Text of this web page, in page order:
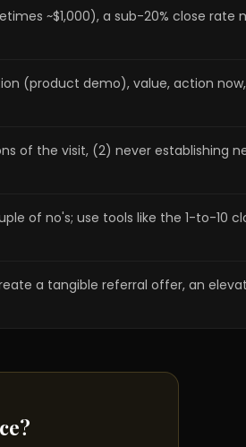
~$1,000), a sub-20% close rate
(product demo), value, action
of the visit, (2) never establishing
of no's; use tools like the 1-to-10
a tangible referral offer, an